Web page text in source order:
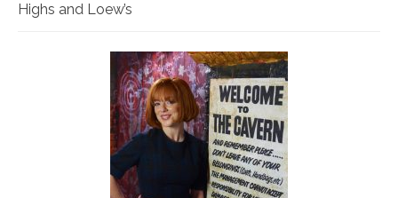
Highs and Loew’s